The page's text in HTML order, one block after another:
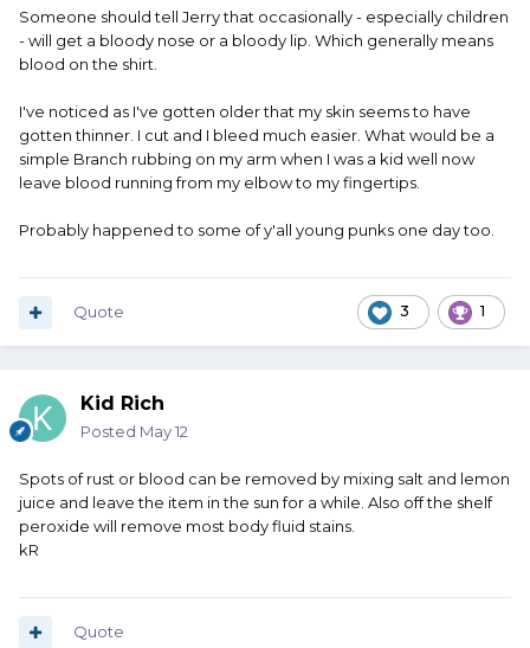
Someone should tell Jerry that occasionally - especially children
- will get a bloody nose or a bloody lip. Which generally means
blood on the shirt.
I've noticed as I've gotten older that my skin seems to have
gotten thinner. I cut and I bleed much easier. What would be a
simple Branch rubbing on my arm when I was a kid well now
leave blood running from my elbow to my fingertips.
Probably happened to some of y'all young punks one day too.
3 1
Quote
Kid Rich
Posted May 12
Spots of rust or blood can be removed by mixing salt and lemon
juice and leave the item in the sun for a while. Also off the shelf
peroxide will remove most body fluid stains.
kR
Quote